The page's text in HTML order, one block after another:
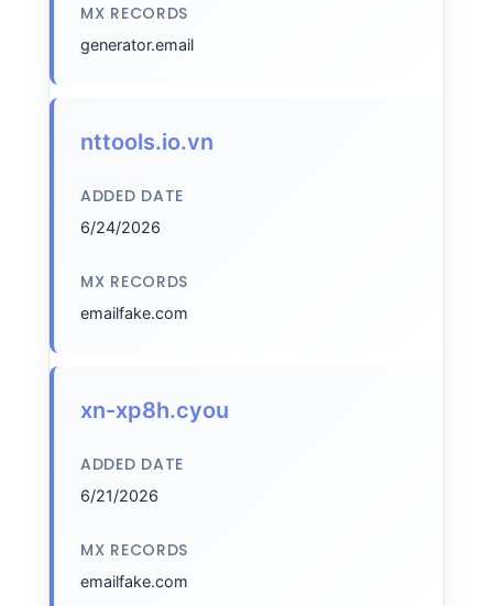
MX RECORDS
generator.email
nttools.io.vn
ADDED DATE
6/24/2026
MX RECORDS
emailfake.com
xn-xp8h.cyou
ADDED DATE
6/21/2026
MX RECORDS
emailfake.com